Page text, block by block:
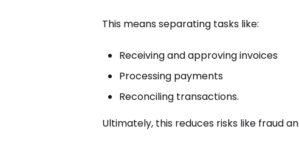
This means separating tasks like:
Receiving and approving invoices
Processing payments
Reconciling transactions.
Ultimately, this reduces risks like fraud